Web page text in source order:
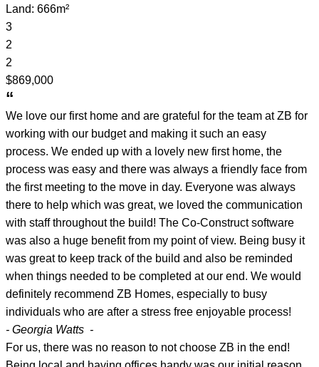
Land: 666m²
3
2
2
$869,000
“
We love our first home and are grateful for the team at ZB for
working with our budget and making it such an easy
process. We ended up with a lovely new first home, the
process was easy and there was always a friendly face from
the first meeting to the move in day. Everyone was always
there to help which was great, we loved the communication
with staff throughout the build! The Co-Construct software
was also a huge benefit from my point of view. Being busy it
was great to keep track of the build and also be reminded
when things needed to be completed at our end. We would
definitely recommend ZB Homes, especially to busy
individuals who are after a stress free enjoyable process!
- Georgia Watts -
For us, there was no reason to not choose ZB in the end!